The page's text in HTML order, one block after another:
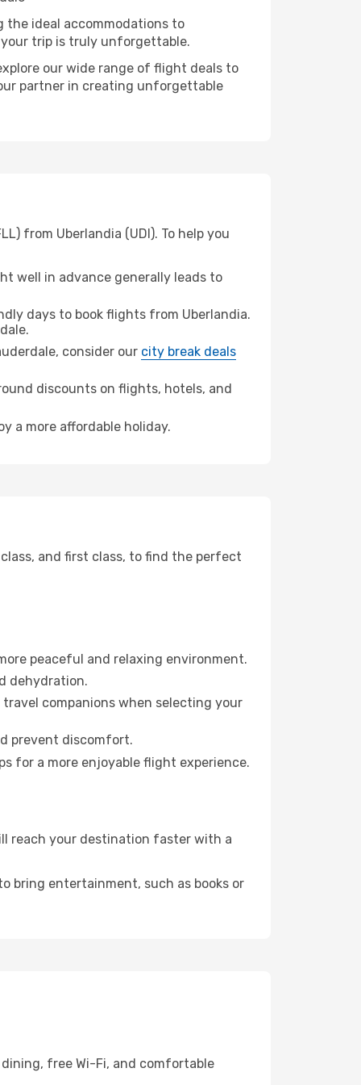
the ideal accommodations to
trip is truly unforgettable.
our wide range of flight deals to
partner in creating unforgettable
from Uberlandia (UDI). To help you
well in advance generally leads to
days to book flights from Uberlandia.
consider our city break deals
discounts on flights, hotels, and
a more affordable holiday.
and first class, to find the perfect
peaceful and relaxing environment.
dehydration.
companions when selecting your
prevent discomfort.
for a more enjoyable flight experience.
reach your destination faster with a
bring entertainment, such as books or
free Wi-Fi, and comfortable